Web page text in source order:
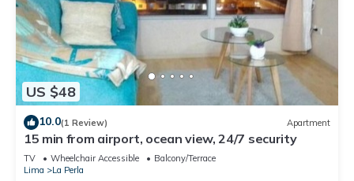
US $48
10.0(1 Review) Apartment
15 min from airport, ocean view, 24/7 security
TV Wheelchair Accessible
Balcony/Terrace
Lima
La Perla